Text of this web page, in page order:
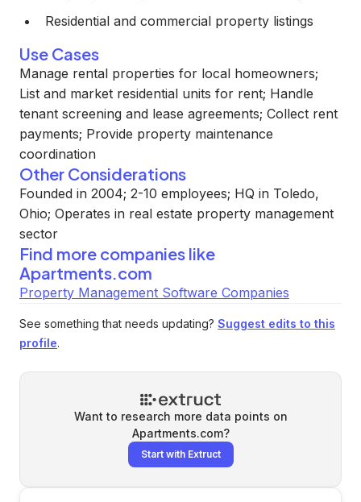
Residential and commercial property listings
Use Cases
Manage rental properties for local homeowners;
List and market residential units for rent; Handle
tenant screening and lease agreements; Collect rent
payments; Provide property maintenance
coordination
Other Considerations
Founded in 2004; 2-10 employees; HQ in Toledo,
Ohio; Operates in real estate property management
sector
Find more companies like
Apartments.com
Property Management Software Companies
See something that needs updating? Suggest edits to this
profile.
Want to research more data points on
Apartments.com?
Start with Extruct